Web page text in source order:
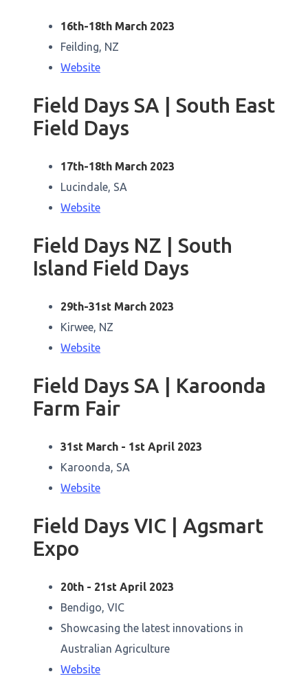
16th-18th March 2023
Feilding, NZ
Website
Field Days SA | South East
Field Days
17th-18th March 2023
Lucindale, SA
Website
Field Days NZ | South
Island Field Days
29th-31st March 2023
Kirwee, NZ
Website
Field Days SA | Karoonda
Farm Fair
31st March - 1st April 2023
Karoonda, SA
Website
Field Days VIC | Agsmart
Expo
20th - 21st April 2023
Bendigo, VIC
Showcasing the latest innovations in
Australian Agriculture
Website